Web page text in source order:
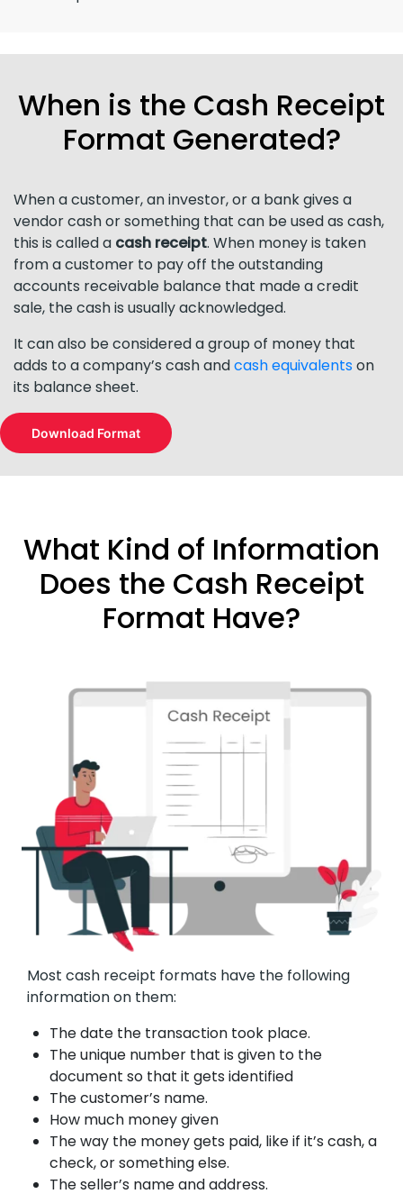
When is the Cash Receipt
Format Generated?
When a customer, an investor, or a bank gives a
vendor cash or something that can be used as cash,
this is called a cash receipt. When money is taken
from a customer to pay off the outstanding
accounts receivable balance that made a credit
sale, the cash is usually acknowledged.
It can also be considered a group of money that
adds to a company’s cash andcash equivalentson
its balance sheet.
Download Format
What Kind of Information
Does the Cash Receipt
Format Have?
Most cash receipt formats have the following
information on them:
The date the transaction took place.
The unique number that is given to the
document so that it gets identified
The customer’s name.
How much money given
The way the money gets paid, like if it’s cash, a
check, or something else.
The seller’s name and address.